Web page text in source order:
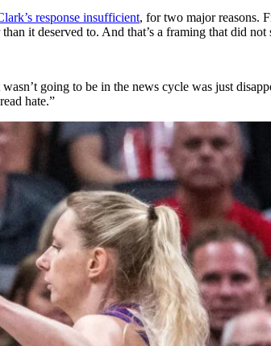
response insufficient, for two major reasons.
it deserved to. And that’s a framing that did
going to be in the news cycle was just
hate.”